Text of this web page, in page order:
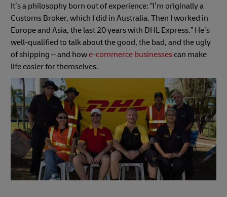
It’s a philosophy born out of experience: “I’m originally a
Customs Broker, which I did in Australia. Then I worked in
Europe and Asia, the last 20 years with DHL Express.” He’s
well-qualified to talk about the good, the bad, and the ugly
of shipping – and how e-commerce businesses can make
life easier for themselves.